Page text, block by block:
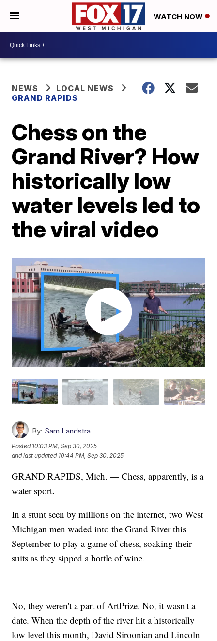
WATCH NOW
NEWS
LOCAL NEWS
GRAND RAPIDS
Chess on the
Grand River? How
historically low
water levels led to
the viral video
By: Sam Landstra
Posted 10:03 PM, Sep 30, 2025
and last updated 10:44 PM, Sep 30, 2025
GRAND RAPIDS, Mich. — Chess, apparently, is a
water sport.
In a stunt seen by millions on the internet, two West
Michigan men waded into the Grand River this
September to play a game of chess, soaking their
suits as they sipped a bottle of wine.
No, they weren't a part of ArtPrize. No, it wasn't a
date. When the depth of the river hit a historically
low level this month, David Siroonian and Lincoln